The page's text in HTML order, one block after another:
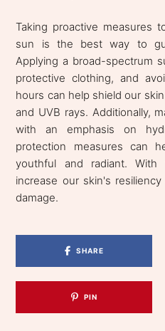
Taking proactive measures
sun is the best way to
Applying a broad-spectrum
protective clothing, and
hours can help shield our
and UVB rays. Additionally,
with an emphasis on
protection measures can
youthful and radiant.
increase our skin's
damage.
SHARE
PIN